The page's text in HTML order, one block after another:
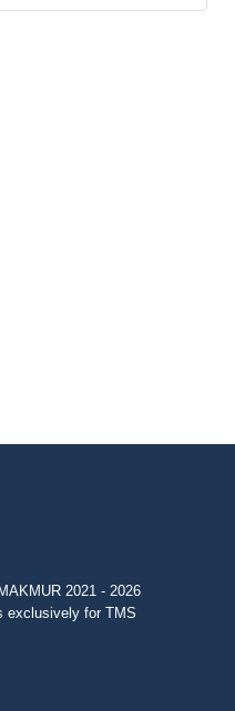
2021 - 2026
exclusively for TMS